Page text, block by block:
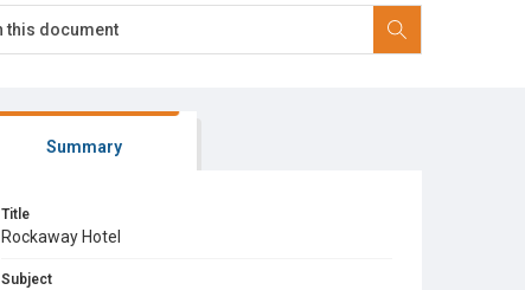
Summary
Title
Rockaway Hotel
Subject